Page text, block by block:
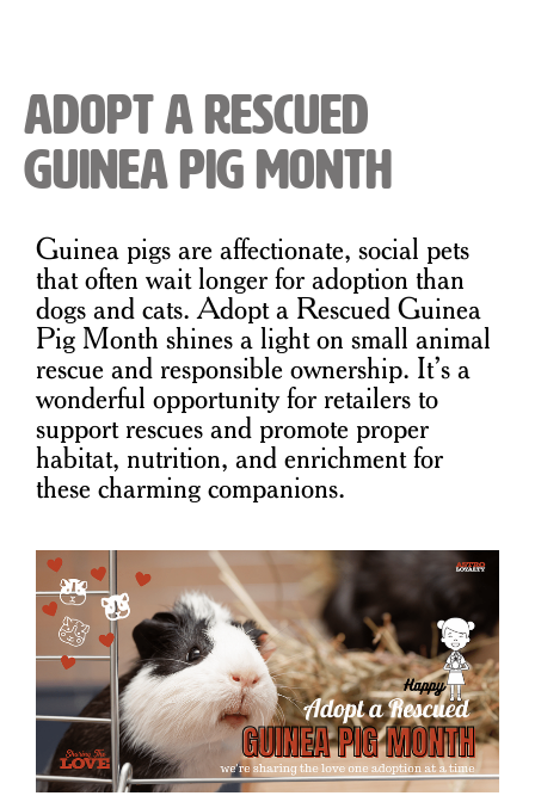
Adopt a Rescued
Guinea Pig Month
Guinea pigs are affectionate, social pets
that often wait longer for adoption than
dogs and cats. Adopt a Rescued Guinea
Pig Month shines a light on small animal
rescue and responsible ownership. It’s a
wonderful opportunity for retailers to
support rescues and promote proper
habitat, nutrition, and enrichment for
these charming companions.